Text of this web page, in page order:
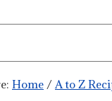
Home / A to Z